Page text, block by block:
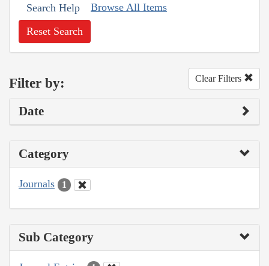
Search Help Browse All Items
Reset Search
Filter by: Clear Filters
Date
Category
Journals 1
Sub Category